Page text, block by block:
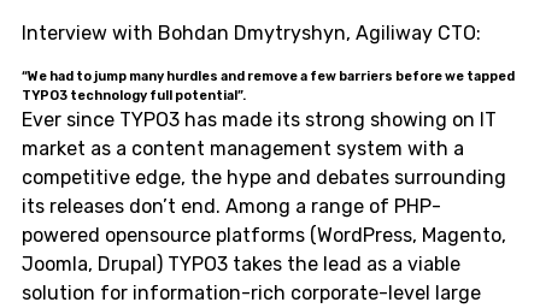
Interview with Bohdan Dmytryshyn, Agiliway CTO:
“We had to jump many hurdles and remove a few barriers before we tapped
TYPO3 technology full potential”.
Ever since TYPO3 has made its strong showing on IT
market as a content management system with a
competitive edge, the hype and debates surrounding
its releases don’t end. Among a range of PHP-
powered opensource platforms (WordPress, Magento,
Joomla, Drupal) TYPO3 takes the lead as a viable
solution for information-rich corporate-level large